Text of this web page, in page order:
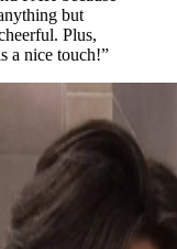
but
Plus,
a nice touch!”